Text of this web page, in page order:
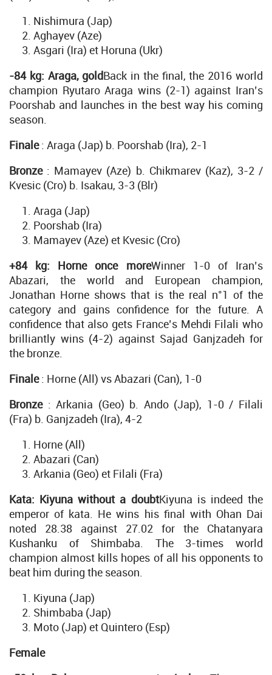
Nishimura (Jap)
Aghayev (Aze)
Asgari (Ira) et Horuna (Ukr)
-84 kg: Araga, goldBack in the final, the 2016 world
champion Ryutaro Araga wins (2-1) against Iran’s
Poorshab and launches in the best way his coming
season.
Finale: Araga (Jap) b. Poorshab (Ira), 2-1
Bronze: Mamayev (Aze) b. Chikmarev (Kaz), 3-2 /
Kvesic (Cro) b. Isakau, 3-3 (Blr)
Araga (Jap)
Poorshab (Ira)
Mamayev (Aze) et Kvesic (Cro)
+84 kg: Horne once moreWinner 1-0 of Iran’s
Abazari, the world and European champion,
Jonathan Horne shows that is the real n°1 of the
category and gains confidence for the future. A
confidence that also gets France’s Mehdi Filali who
brilliantly wins (4-2) against Sajad Ganjzadeh for
the bronze.
Finale: Horne (All) vs Abazari (Can), 1-0
Bronze: Arkania (Geo) b. Ando (Jap), 1-0 / Filali
(Fra) b. Ganjzadeh (Ira), 4-2
Horne (All)
Abazari (Can)
Arkania (Geo) et Filali (Fra)
Kata: Kiyuna without a doubtKiyuna is indeed the
emperor of kata. He wins his final with Ohan Dai
noted 28.38 against 27.02 for the Chatanyara
Kushanku of Shimbaba. The 3-times world
champion almost kills hopes of all his opponents to
beat him during the season.
Kiyuna (Jap)
Shimbaba (Jap)
Moto (Jap) et Quintero (Esp)
Female